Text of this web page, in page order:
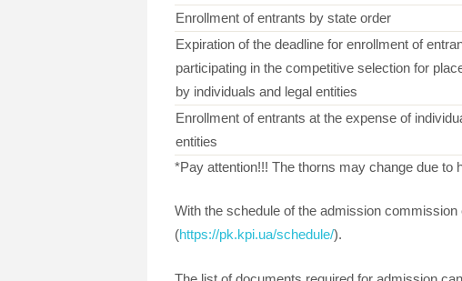
Enrollment of entrants by state order
Expiration of the deadline for enrollment of
participating in the competitive selection for
by individuals and legal entities
Enrollment of entrants at the expense of
entities
*Pay attention!!! The thorns may change due to
With the schedule of the admission
(https://pk.kpi.ua/schedule/).